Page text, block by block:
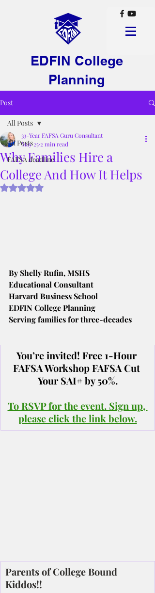
EDFIN College
Planning
Post
All Posts
FAFSA deadline
All Posts
Why Families Hire a
College And How It Helps
33-Year FAFSA Guru Consultant
May 25 2 min read
Rated NaN out of 5 stars.
By Shelly Rufin, MSHS
Educational Consultant
Harvard Business School
EDFIN College Planning
Serving families for three-decades
You’re invited! Free 1-Hour
FAFSA Workshop FAFSA Cut
Your SAI# by 50%.
To RSVP for the event. Sign up,
please click the link below.
Parents of College Bound
Kiddos!!